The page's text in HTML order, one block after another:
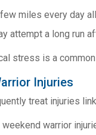
miles every day
attempt a long run
stress is a
Injuries
treat injuries
warrior